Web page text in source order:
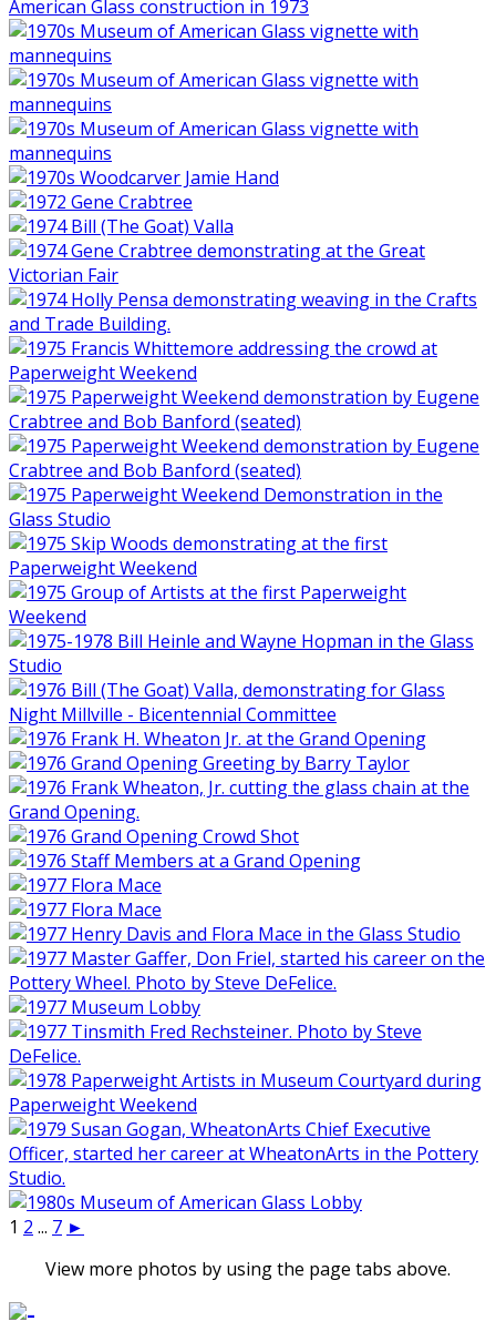
1 2 ... 7 ►
View more photos by using the page tabs above.